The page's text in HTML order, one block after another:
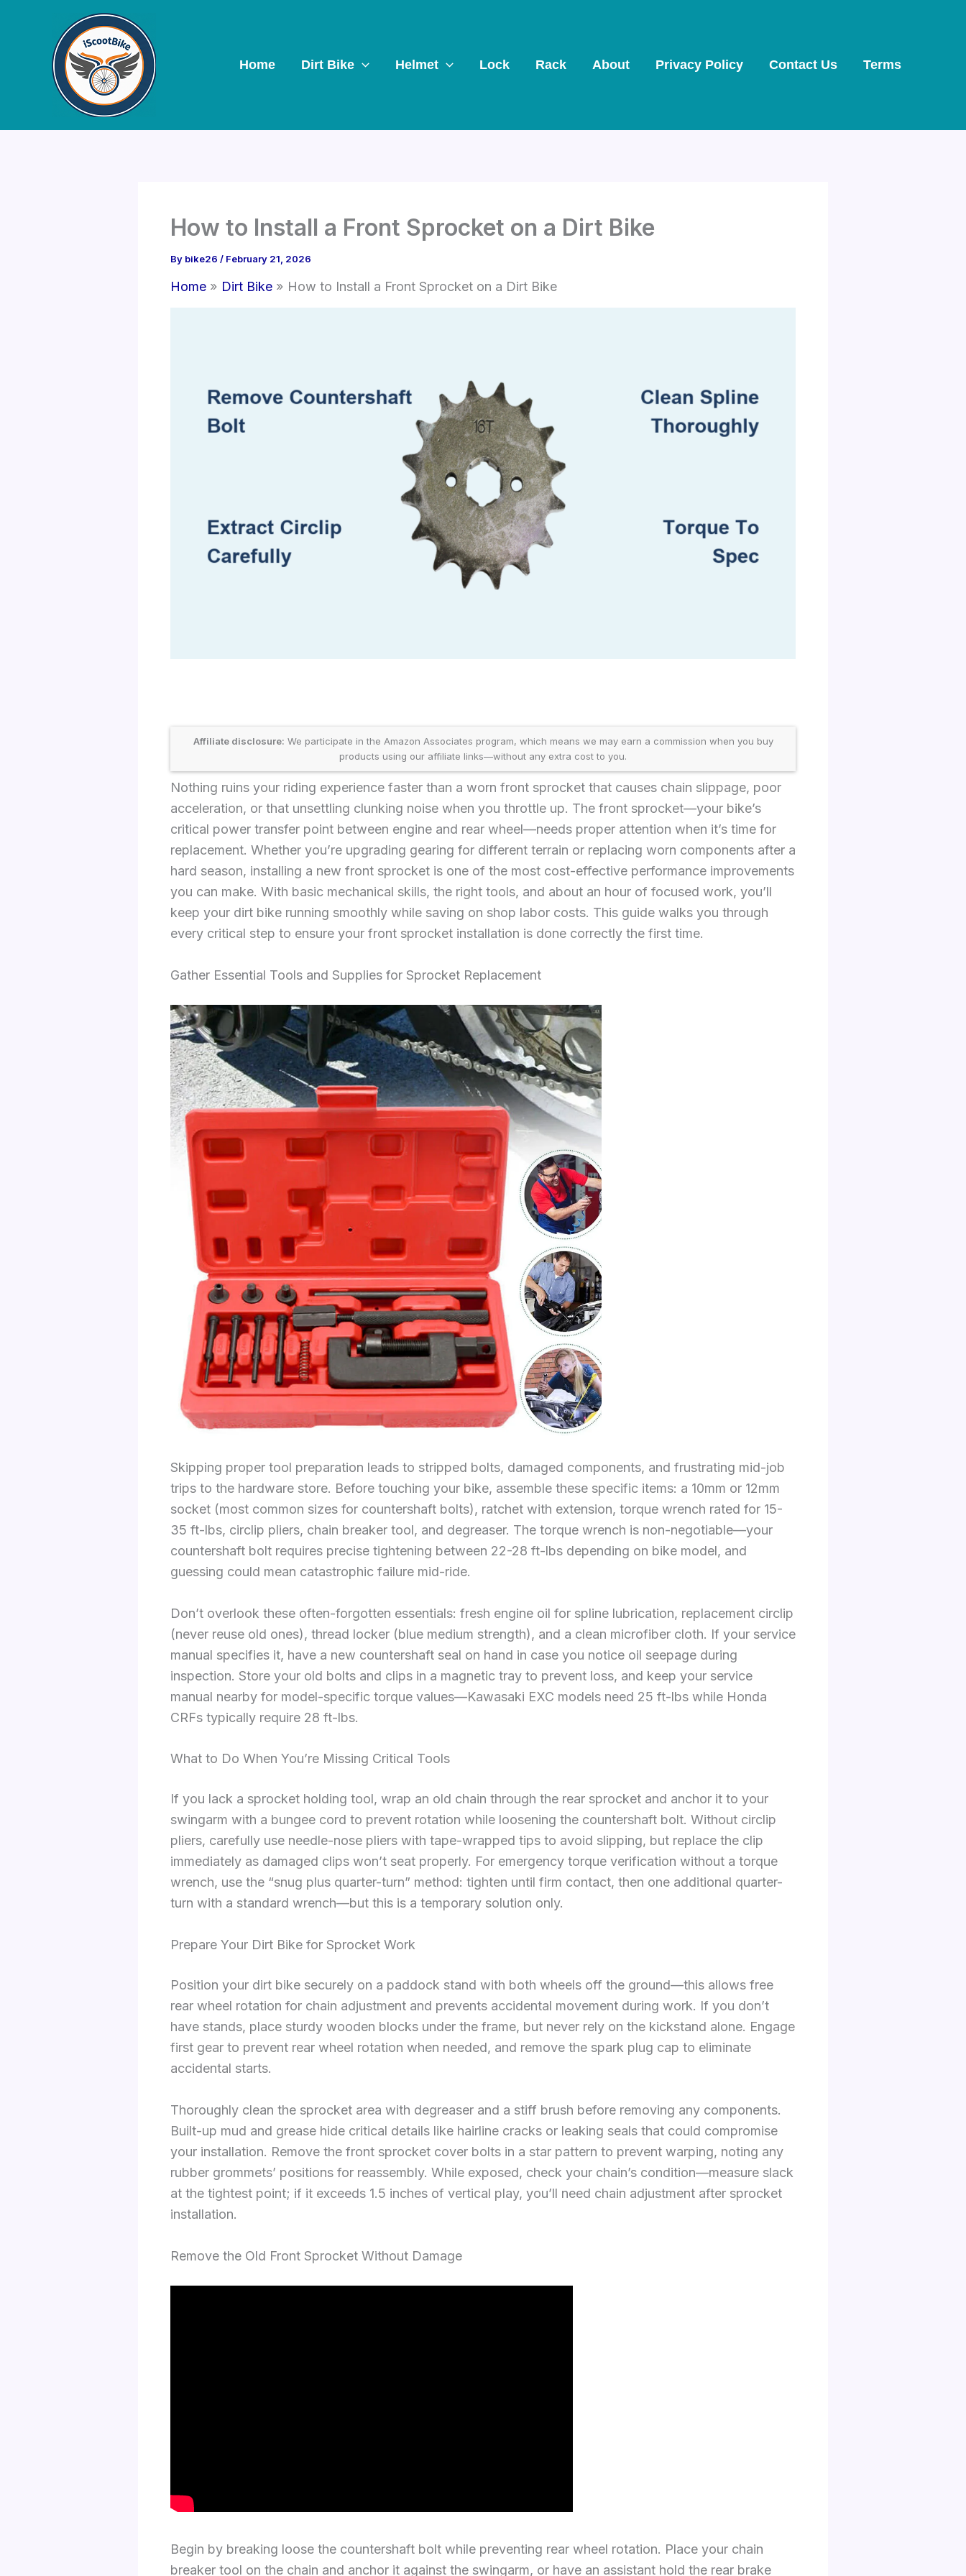
Home Dirt Bike Helmet Lock Rack About Privacy Policy Contact Us Terms
How to Install a Front Sprocket on a Dirt Bike
By bike26 / February 21, 2026
Home Dirt Bike How to Install a Front Sprocket on a Dirt Bike
Affiliate disclosure: We participate in the Amazon Associates program, which means we may earn a commission when you buy
products using our affiliate links—without any extra cost to you.
Nothing ruins your riding experience faster than a worn front sprocket that causes chain slippage, poor
acceleration, or that unsettling clunking noise when you throttle up. The front sprocket—your bike’s
critical power transfer point between engine and rear wheel—needs proper attention when it’s time for
replacement. Whether you’re upgrading gearing for different terrain or replacing worn components after a
hard season, installing a new front sprocket is one of the most cost-effective performance improvements
you can make. With basic mechanical skills, the right tools, and about an hour of focused work, you’ll
keep your dirt bike running smoothly while saving on shop labor costs. This guide walks you through
every critical step to ensure your front sprocket installation is done correctly the first time.
Gather Essential Tools and Supplies for Sprocket Replacement
Skipping proper tool preparation leads to stripped bolts, damaged components, and frustrating mid-job
trips to the hardware store. Before touching your bike, assemble these specific items: a 10mm or 12mm
socket (most common sizes for countershaft bolts), ratchet with extension, torque wrench rated for 15-
35 ft-lbs, circlip pliers, chain breaker tool, and degreaser. The torque wrench is non-negotiable—your
countershaft bolt requires precise tightening between 22-28 ft-lbs depending on bike model, and
guessing could mean catastrophic failure mid-ride.
Don’t overlook these often-forgotten essentials: fresh engine oil for spline lubrication, replacement circlip
(never reuse old ones), thread locker (blue medium strength), and a clean microfiber cloth. If your service
manual specifies it, have a new countershaft seal on hand in case you notice oil seepage during
inspection. Store your old bolts and clips in a magnetic tray to prevent loss, and keep your service
manual nearby for model-specific torque values—Kawasaki EXC models need 25 ft-lbs while Honda
CRFs typically require 28 ft-lbs.
What to Do When You’re Missing Critical Tools
If you lack a sprocket holding tool, wrap an old chain through the rear sprocket and anchor it to your
swingarm with a bungee cord to prevent rotation while loosening the countershaft bolt. Without circlip
pliers, carefully use needle-nose pliers with tape-wrapped tips to avoid slipping, but replace the clip
immediately as damaged clips won’t seat properly. For emergency torque verification without a torque
wrench, use the “snug plus quarter-turn” method: tighten until firm contact, then one additional quarter-
turn with a standard wrench—but this is a temporary solution only.
Prepare Your Dirt Bike for Sprocket Work
Position your dirt bike securely on a paddock stand with both wheels off the ground—this allows free
rear wheel rotation for chain adjustment and prevents accidental movement during work. If you don’t
have stands, place sturdy wooden blocks under the frame, but never rely on the kickstand alone. Engage
first gear to prevent rear wheel rotation when needed, and remove the spark plug cap to eliminate
accidental starts.
Thoroughly clean the sprocket area with degreaser and a stiff brush before removing any components.
Built-up mud and grease hide critical details like hairline cracks or leaking seals that could compromise
your installation. Remove the front sprocket cover bolts in a star pattern to prevent warping, noting any
rubber grommets’ positions for reassembly. While exposed, check your chain’s condition—measure slack
at the tightest point; if it exceeds 1.5 inches of vertical play, you’ll need chain adjustment after sprocket
installation.
Remove the Old Front Sprocket Without Damage
Begin by breaking loose the countershaft bolt while preventing rear wheel rotation. Place your chain
breaker tool on the chain and anchor it against the swingarm, or have an assistant hold the rear brake